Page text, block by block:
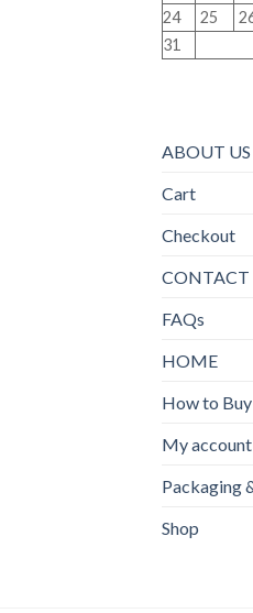
24
25
31
ABOUT US
Cart
Checkout
CONTACT
FAQs
HOME
How to
My account
Packaging
Shop